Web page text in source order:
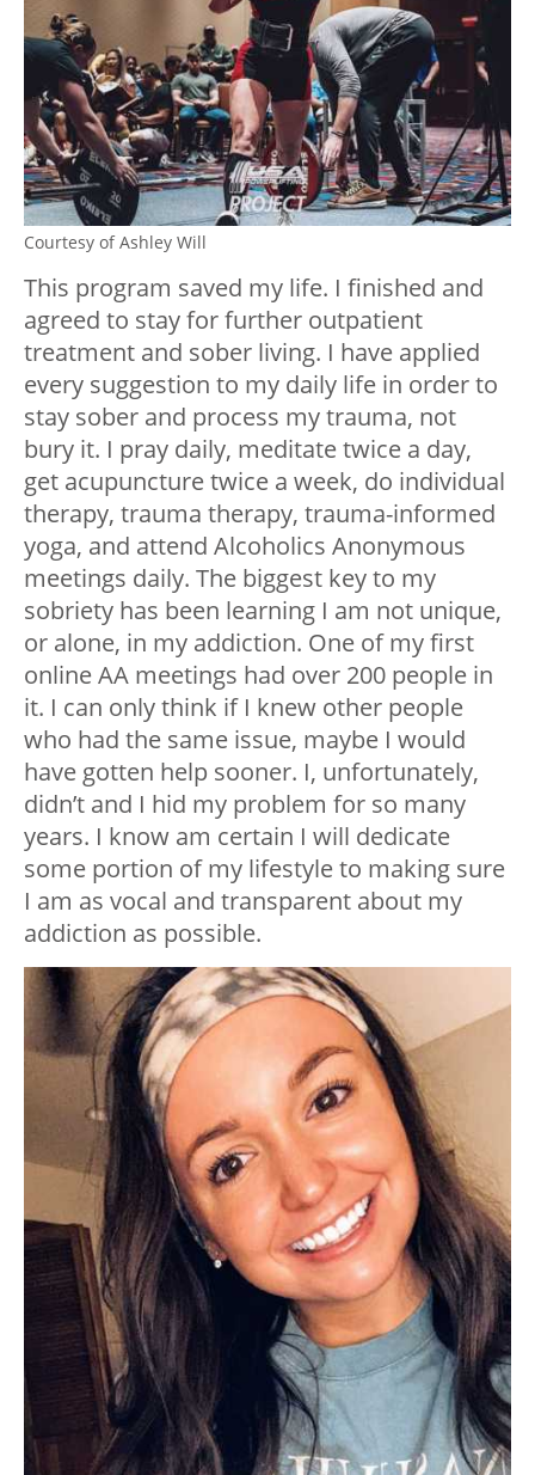
Courtesy of Ashley Will
This program saved my life. I finished and
agreed to stay for further outpatient
treatment and sober living. I have applied
every suggestion to my daily life in order to
stay sober and process my trauma, not
bury it. I pray daily, meditate twice a day,
get acupuncture twice a week, do individual
therapy, trauma therapy, trauma-informed
yoga, and attend Alcoholics Anonymous
meetings daily. The biggest key to my
sobriety has been learning I am not unique,
or alone, in my addiction. One of my first
online AA meetings had over 200 people in
it. I can only think if I knew other people
who had the same issue, maybe I would
have gotten help sooner. I, unfortunately,
didn’t and I hid my problem for so many
years. I know am certain I will dedicate
some portion of my lifestyle to making sure
I am as vocal and transparent about my
addiction as possible.